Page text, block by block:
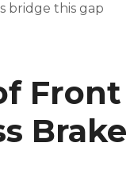
bridge this gap
Front
Brake